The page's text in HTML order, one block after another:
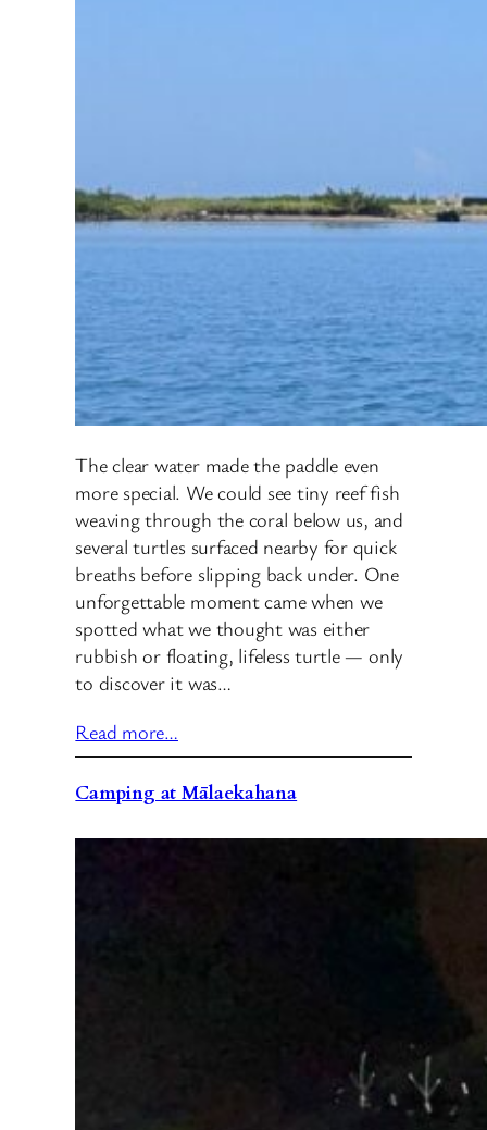
The clear water made the paddle even
more special. We could see tiny reef fish
weaving through the coral below us, and
several turtles surfaced nearby for quick
breaths before slipping back under. One
unforgettable moment came when we
spotted what we thought was either
rubbish or floating, lifeless turtle — only
to discover it was…
Read more…
Camping at Mālaekahana